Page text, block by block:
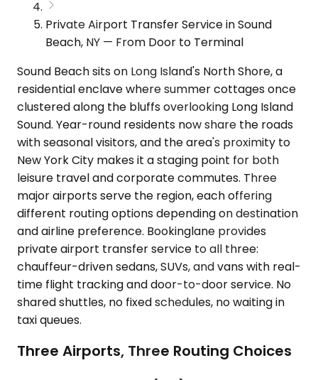
Private Airport Transfer Service in Sound
Beach, NY — From Door to Terminal
Sound Beach sits on Long Island's North Shore, a
residential enclave where summer cottages once
clustered along the bluffs overlooking Long Island
Sound. Year-round residents now share the roads
with seasonal visitors, and the area's proximity to
New York City makes it a staging point for both
leisure travel and corporate commutes. Three
major airports serve the region, each offering
different routing options depending on destination
and airline preference. Bookinglane provides
private airport transfer service to all three:
chauffeur-driven sedans, SUVs, and vans with real-
time flight tracking and door-to-door service. No
shared shuttles, no fixed schedules, no waiting in
taxi queues.
Three Airports, Three Routing Choices